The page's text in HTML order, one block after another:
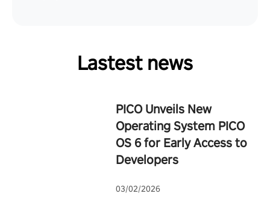
Lastest news
PICO Unveils New
Operating System PICO
OS 6 for Early Access to
Developers
03/02/2026